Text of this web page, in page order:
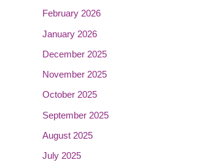
February 2026
January 2026
December 2025
November 2025
October 2025
September 2025
August 2025
July 2025